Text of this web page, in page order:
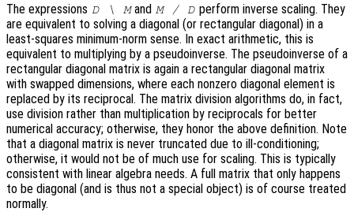
The expressions D \ Mand M / D perform inverse scaling. They
are equivalent to solving a diagonal (or rectangular diagonal) in a
least-squares minimum-norm sense. In exact arithmetic, this is
equivalent to multiplying by a pseudoinverse. The pseudoinverse of a
rectangular diagonal matrix is again a rectangular diagonal matrix
with swapped dimensions, where each nonzero diagonal element is
replaced by its reciprocal. The matrix division algorithms do, in fact,
use division rather than multiplication by reciprocals for better
numerical accuracy; otherwise, they honor the above definition. Note
that a diagonal matrix is never truncated due to ill-conditioning;
otherwise, it would not be of much use for scaling. This is typically
consistent with linear algebra needs. A full matrix that only happens
to be diagonal (and is thus not a special object) is of course treated
normally.